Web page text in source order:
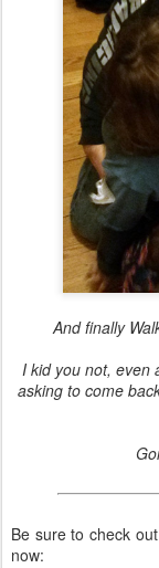
And finally
I kid you not, even
asking to come
Be sure to check
now: